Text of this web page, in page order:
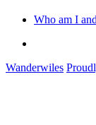
Who am I
I
Wanderwiles